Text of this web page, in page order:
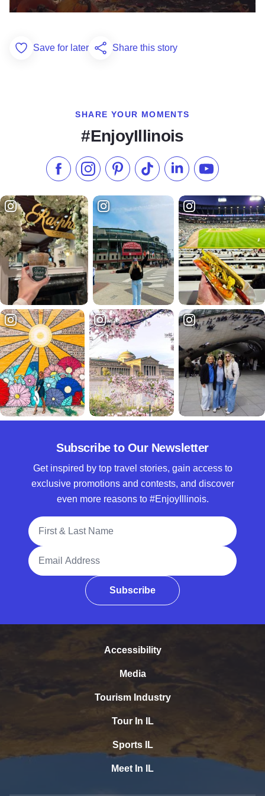
Add to Favorites
Save for later Share this story
SHARE YOUR MOMENTS
#EnjoyIllinois
Like us on Facebook
Follow us on Instagram
Check our Pinterest
Follow us on TikTok
Follow us onSubscribe to
Subscribe to Our Newsletter
Get inspired by top travel stories, gain access to
exclusive promotions and contests, and discover
even more reasons to #EnjoyIllinois.
Full Name
Email Address
Subscribe
Accessibility
Media
Tourism Industry
Tour In IL
Sports IL
Meet In IL